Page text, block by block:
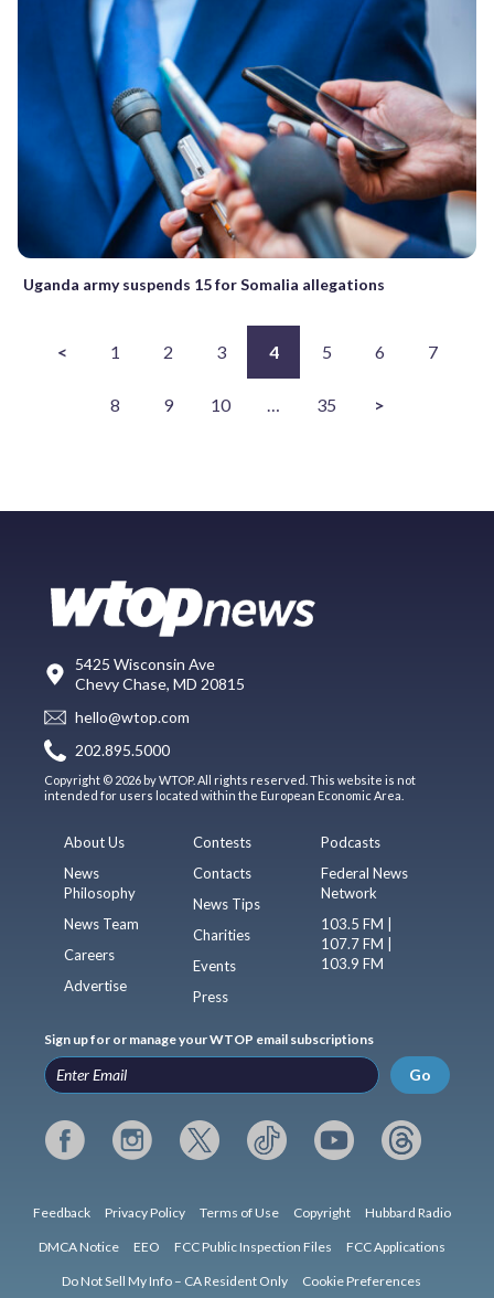
Uganda army suspends 15 for Somalia allegations
< 1 2 3 4 5 6 7
8 9 10 … 35 >
5425 Wisconsin Ave
Chevy Chase, MD 20815
hello@wtop.com
202.895.5000
Copyright © 2026 by WTOP. All rights reserved. This website is not
intended for users located within the European Economic Area.
About Us
News
Philosophy
News Team
Careers
Advertise
Contests
Contacts
News Tips
Charities
Events
Press
Podcasts
Federal News
Network
103.5 FM |
107.7 FM |
103.9 FM
Sign up for or manage your WTOP email subscriptions
Go
Feedback Privacy Policy Terms of Use Copyright Hubbard Radio
DMCA Notice EEO FCC Public Inspection Files FCC Applications
Do Not Sell My Info – CA Resident Only Cookie Preferences